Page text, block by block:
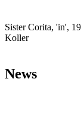
Sister Corita, 'in',
Koller
News